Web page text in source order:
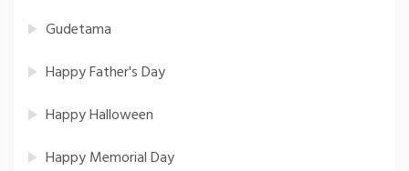
Gudetama
Happy Father's Day
Happy Halloween
Happy Memorial Day